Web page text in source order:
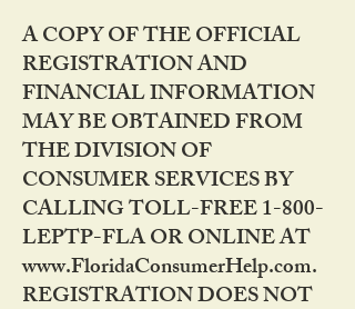
A COPY OF THE OFFICIAL
REGISTRATION AND
FINANCIAL INFORMATION
MAY BE OBTAINED FROM
THE DIVISION OF
CONSUMER SERVICES BY
CALLING TOLL-FREE 1-800-
LEPTP-FLA OR ONLINE AT
www.FloridaConsumerHelp.com.
REGISTRATION DOES NOT